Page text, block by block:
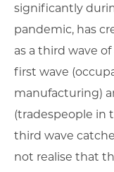
significantly
pandemic, has
as a third wave
first wave
manufacturing)
(tradespeople in
third wave
not realise that